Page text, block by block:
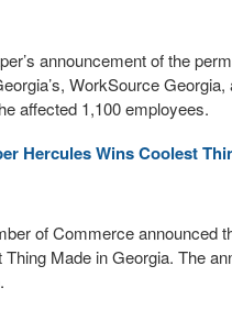
announcement of the
WorkSource
affected 1,100 employees.
Hercules Wins Coolest
of Commerce announced
Made in Georgia. The